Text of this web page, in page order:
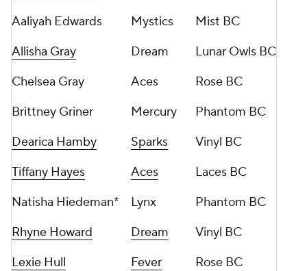
Aaliyah Edwards
Mystics
Mist BC
Allisha Gray
Dream
Lunar Owls BC
Chelsea Gray
Aces
Rose BC
Brittney Griner
Mercury
Phantom BC
Dearica Hamby
Sparks
Vinyl BC
Tiffany Hayes
Aces
Laces BC
Natisha Hiedeman*
Lynx
Phantom BC
Rhyne Howard
Dream
Vinyl BC
Lexie Hull
Fever
Rose BC